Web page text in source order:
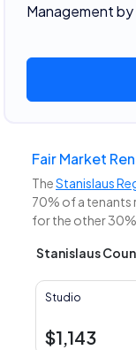
Management
Fair Market
TheStanislaus
70% of a tenants
for the other 30%.
Stanislaus
Studio
$1,143